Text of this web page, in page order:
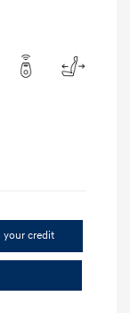
your credit